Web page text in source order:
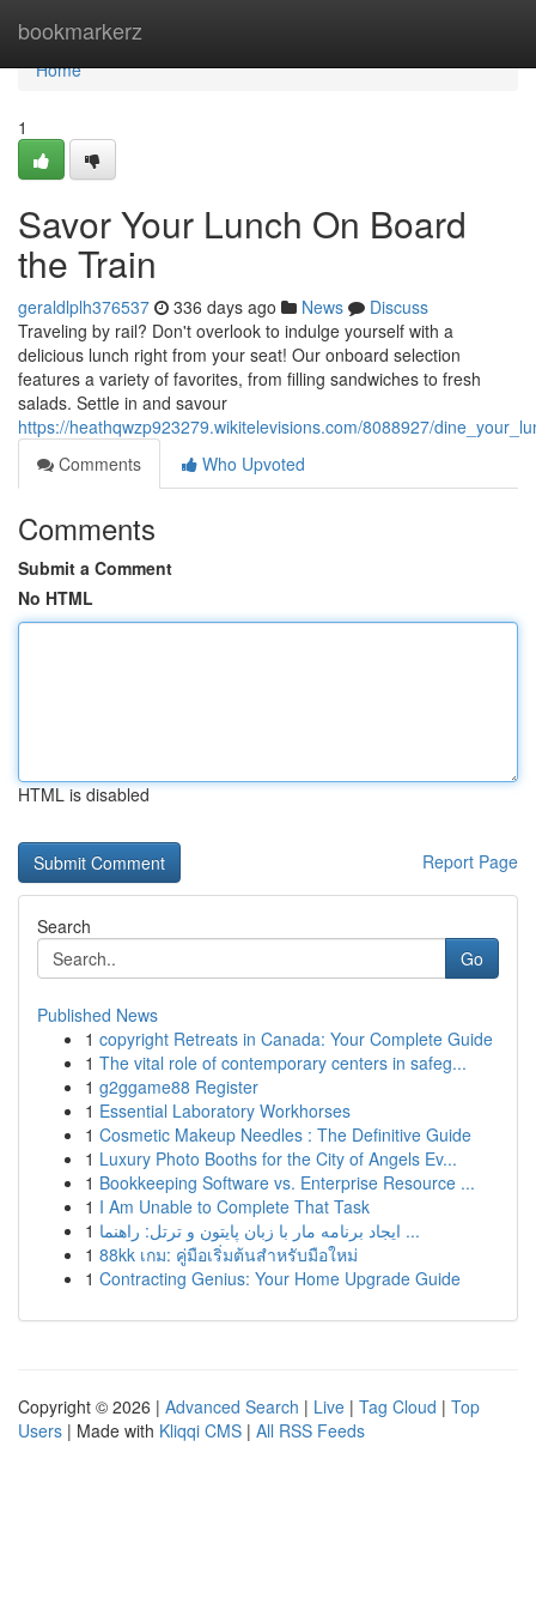
bookmarkerz
Home
Home
1
Savor Your Lunch On Board
the Train
geraldlplh376537 336 days ago News
Discuss
Traveling by rail? Don't overlook to indulge yourself with a
delicious lunch right from your seat! Our onboard selection
features a variety of favorites, from filling sandwiches to fresh
salads. Settle in and savour
https://heathqwzp923279.wikitelevisions.com/8088927/
Comments
Who Upvoted
Comments
Submit a Comment
No HTML
HTML is disabled
Report Page
Search
Go
Published News
1 copyright Retreats in Canada: Your Complete Guide
1 The vital role of contemporary centers in safeg...
1 g2ggame88 Register
1 Essential Laboratory Workhorses
1 Cosmetic Makeup Needles : The Definitive Guide
1 Luxury Photo Booths for the City of Angels Ev...
1 Bookkeeping Software vs. Enterprise Resource ...
1 I Am Unable to Complete That Task
1
ایجاد برنامه مار با زبان پایتون و ترتل: راهنما ...
1 88kk เกม: คู่มือเริ่มต้นสำหรับมือใหม่
1 Contracting Genius: Your Home Upgrade Guide
Copyright © 2026 | Advanced Search | Live | Tag Cloud | Top
Users | Made with Kliqqi CMS | All RSS Feeds